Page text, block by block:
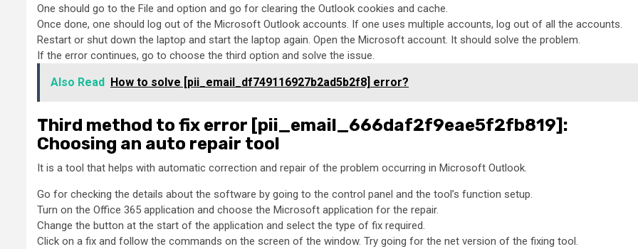
One should go to the File and option and go for clearing the Outlook cookies and cache.
Once done, one should log out of the Microsoft Outlook accounts. If one uses multiple accounts, log out of all the accounts.
Restart or shut down the laptop and start the laptop again. Open the Microsoft account. It should solve the problem.
If the error continues, go to choose the third option and solve the issue.
Also Read How to solve [pii_email_df749116927b2ad5b2f8] error?
Third method to fix error [pii_email_666daf2f9eae5f2fb819]:
Choosing an auto repair tool
It is a tool that helps with automatic correction and repair of the problem occurring in Microsoft Outlook.
Go for checking the details about the software by going to the control panel and the tool’s function setup.
Turn on the Office 365 application and choose the Microsoft application for the repair.
Change the button at the start of the application and select the type of fix required.
Click on a fix and follow the commands on the screen of the window. Try going for the net version of the fixing tool.